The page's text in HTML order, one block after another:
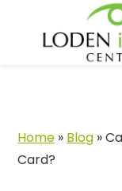
Home » Blog »
Card?